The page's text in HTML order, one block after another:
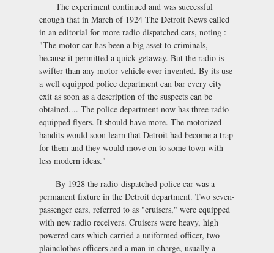
The experiment continued and was successful
enough that in March of 1924 The Detroit News called
in an editorial for more radio dispatched cars, noting :
"The motor car has been a big asset to criminals,
because it permitted a quick getaway. But the radio is
swifter than any motor vehicle ever invented. By its use
a well equipped police department can bar every city
exit as soon as a description of the suspects can be
obtained.... The police department now has three radio
equipped flyers. It should have more. The motorized
bandits would soon learn that Detroit had become a trap
for them and they would move on to some town with
less modern ideas."
By 1928 the radio-dispatched police car was a
permanent fixture in the Detroit department. Two seven-
passenger cars, referred to as "cruisers," were equipped
with new radio receivers. Cruisers were heavy, high
powered cars which carried a uniformed officer, two
plainclothes officers and a man in charge, usually a